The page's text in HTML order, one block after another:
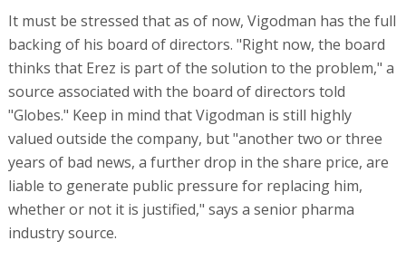
It must be stressed that as of now, Vigodman has the full
backing of his board of directors. "Right now, the board
thinks that Erez is part of the solution to the problem," a
source associated with the board of directors told
"Globes." Keep in mind that Vigodman is still highly
valued outside the company, but "another two or three
years of bad news, a further drop in the share price, are
liable to generate public pressure for replacing him,
whether or not it is justified," says a senior pharma
industry source.